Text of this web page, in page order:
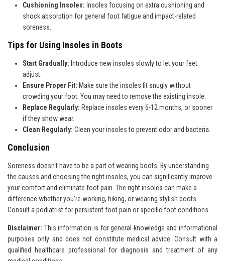
Cushioning Insoles: Insoles focusing on extra cushioning and
shock absorption for general foot fatigue and impact-related
soreness.
Tips for Using Insoles in Boots
Start Gradually: Introduce new insoles slowly to let your feet
adjust.
Ensure Proper Fit: Make sure the insoles fit snugly without
crowding your foot. You may need to remove the existing insole.
Replace Regularly: Replace insoles every 6-12 months, or sooner
if they show wear.
Clean Regularly: Clean your insoles to prevent odor and bacteria.
Conclusion
Soreness doesn't have to be a part of wearing boots. By understanding
the causes and choosing the right insoles, you can significantly improve
your comfort and eliminate foot pain. The right insoles can make a
difference whether you're working, hiking, or wearing stylish boots.
Consult a podiatrist for persistent foot pain or specific foot conditions.
Disclaimer: This information is for general knowledge and informational
purposes only and does not constitute medical advice. Consult with a
qualified healthcare professional for diagnosis and treatment of any